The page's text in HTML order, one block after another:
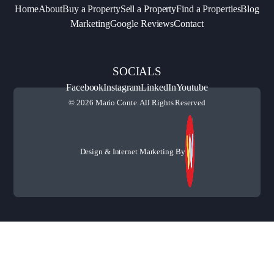
HomeAboutBuy a PropertySell a PropertyFind a PropertiesBlog
MarketingGoogle ReviewsContact
SOCIALS
FacebookInstagramLinkedInYoutube
© 2026 Mario Conte. All Rights Reserved
Design & Internet Marketing By